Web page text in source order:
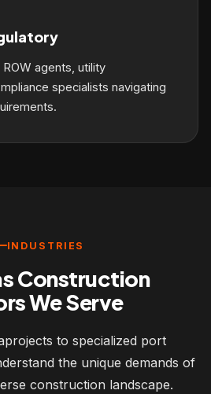
agents, utility
specialists navigating
INDUSTRIES
Construction
We Serve
to specialized port
the unique demands of
construction landscape.